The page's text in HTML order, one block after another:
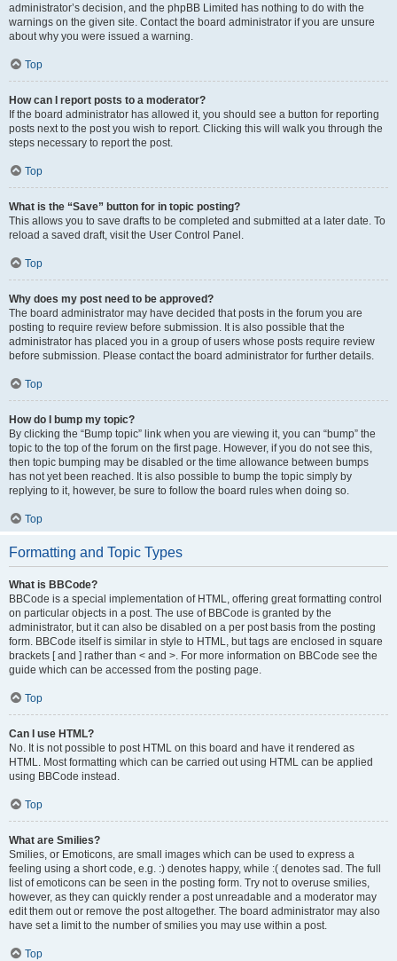
administrator’s decision, and the phpBB Limited has nothing to do with the
warnings on the given site. Contact the board administrator if you are unsure
about why you were issued a warning.
Top
How can I report posts to a moderator?
If the board administrator has allowed it, you should see a button for reporting
posts next to the post you wish to report. Clicking this will walk you through the
steps necessary to report the post.
Top
What is the “Save” button for in topic posting?
This allows you to save drafts to be completed and submitted at a later date. To
reload a saved draft, visit the User Control Panel.
Top
Why does my post need to be approved?
The board administrator may have decided that posts in the forum you are
posting to require review before submission. It is also possible that the
administrator has placed you in a group of users whose posts require review
before submission. Please contact the board administrator for further details.
Top
How do I bump my topic?
By clicking the “Bump topic” link when you are viewing it, you can “bump” the
topic to the top of the forum on the first page. However, if you do not see this,
then topic bumping may be disabled or the time allowance between bumps
has not yet been reached. It is also possible to bump the topic simply by
replying to it, however, be sure to follow the board rules when doing so.
Top
Formatting and Topic Types
What is BBCode?
BBCode is a special implementation of HTML, offering great formatting control
on particular objects in a post. The use of BBCode is granted by the
administrator, but it can also be disabled on a per post basis from the posting
form. BBCode itself is similar in style to HTML, but tags are enclosed in square
brackets [ and ] rather than < and >. For more information on BBCode see the
guide which can be accessed from the posting page.
Top
Can I use HTML?
No. It is not possible to post HTML on this board and have it rendered as
HTML. Most formatting which can be carried out using HTML can be applied
using BBCode instead.
Top
What are Smilies?
Smilies, or Emoticons, are small images which can be used to express a
feeling using a short code, e.g. :) denotes happy, while :( denotes sad. The full
list of emoticons can be seen in the posting form. Try not to overuse smilies,
however, as they can quickly render a post unreadable and a moderator may
edit them out or remove the post altogether. The board administrator may also
have set a limit to the number of smilies you may use within a post.
Top